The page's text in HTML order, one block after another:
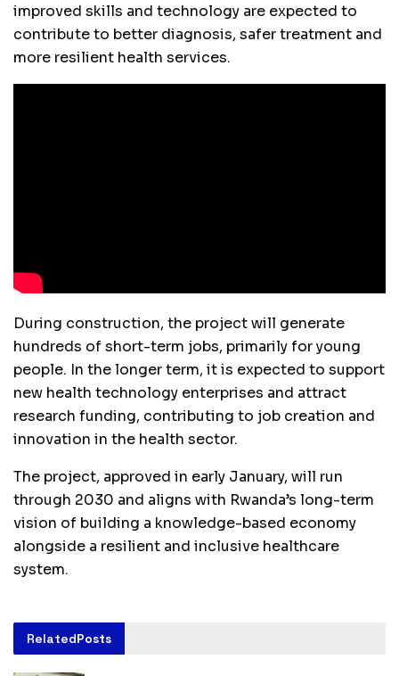
improved skills and technology are expected to
contribute to better diagnosis, safer treatment and
more resilient health services.
During construction, the project will generate
hundreds of short-term jobs, primarily for young
people. In the longer term, it is expected to support
new health technology enterprises and attract
research funding, contributing to job creation and
innovation in the health sector.
The project, approved in early January, will run
through 2030 and aligns with Rwanda’s long-term
vision of building a knowledge-based economy
alongside a resilient and inclusive healthcare
system.
RelatedPosts